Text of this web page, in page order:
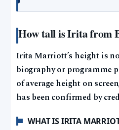
How tall is Irita from
Irita Marriott’s height is
biography or programme
of average height on
has been confirmed by
WHAT IS IRITA